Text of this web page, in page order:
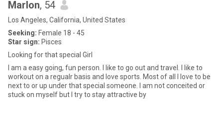
Marlon, 54
Los Angeles, California, United States
Seeking: Female 18 - 45
Star sign: Pisces
Looking for that special Girl
I am a easy going, fun person. I like to go out and travel. I like to
workout on a regualr basis and love sports. Most of all I love to be
next to or up under that special someone. I am not conceited or
stuck on myself but I try to stay attractive by